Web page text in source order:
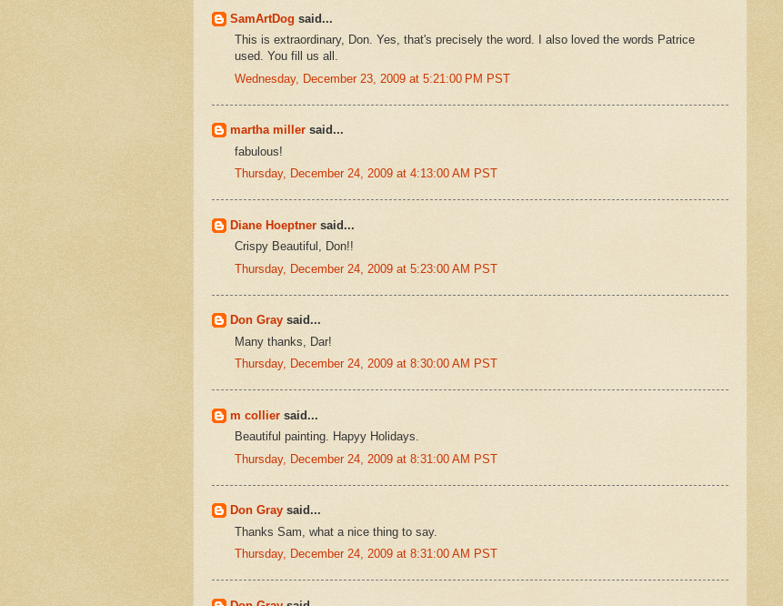
SamArtDog said...
This is extraordinary, Don. Yes, that's precisely the word. I also loved the words Patrice
used. You fill us all.
Wednesday, December 23, 2009 at 5:21:00 PM PST
martha miller said...
fabulous!
Thursday, December 24, 2009 at 4:13:00 AM PST
Diane Hoeptner said...
Crispy Beautiful, Don!!
Thursday, December 24, 2009 at 5:23:00 AM PST
Don Gray said...
Many thanks, Dar!
Thursday, December 24, 2009 at 8:30:00 AM PST
m collier said...
Beautiful painting. Hapyy Holidays.
Thursday, December 24, 2009 at 8:31:00 AM PST
Don Gray said...
Thanks Sam, what a nice thing to say.
Thursday, December 24, 2009 at 8:31:00 AM PST